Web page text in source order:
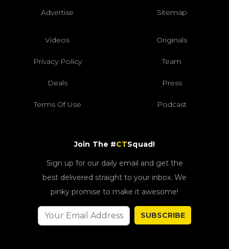
Advertise Sitemap
Videos Originals
Privacy Policy Team
Deals Press
Terms Of Use Podcast
Join The #CTSquad!
Sign up for our daily email and get the
best delivered straight to your inbox. We
pinky promise to make it awesome!
SUBSCRIBE